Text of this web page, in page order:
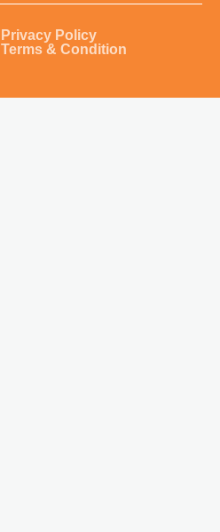
Privacy Policy
Terms & Condition